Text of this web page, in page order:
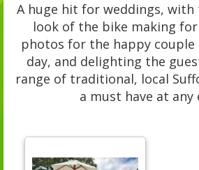
A huge hit for weddings, with
look of the bike making
photos for the happy couple
day, and delighting the
range of traditional, local
a must have at any